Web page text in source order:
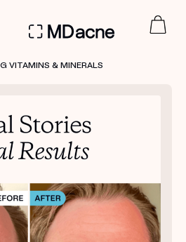
VITAMINS & MINERALS